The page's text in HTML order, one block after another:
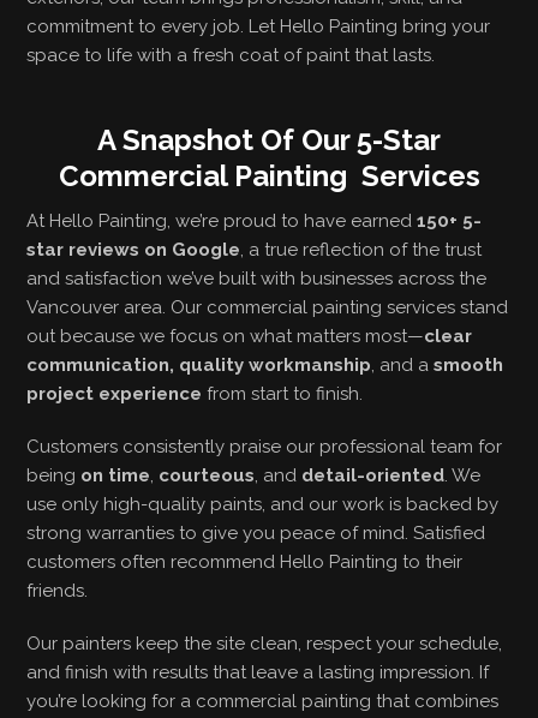
commitment to every job. Let Hello Painting bring your
space to life with a fresh coat of paint that lasts.
A Snapshot Of Our 5-Star
Commercial Painting Services
At Hello Painting, we’re proud to have earned150+ 5-
star reviews on Google, a true reflection of the trust
and satisfaction we’ve built with businesses across the
Vancouver area. Our commercial painting services stand
out because we focus on what matters most—clear
communication, quality workmanship, and asmooth
project experience from start to finish.
Customers consistently praise our professional team for
being on time, courteous, and detail-oriented. We
use only high-quality paints, and our work is backed by
strong warranties to give you peace of mind. Satisfied
customers often recommend Hello Painting to their
friends.
Our painters keep the site clean, respect your schedule,
and finish with results that leave a lasting impression. If
you’re looking for a commercial painting that combines